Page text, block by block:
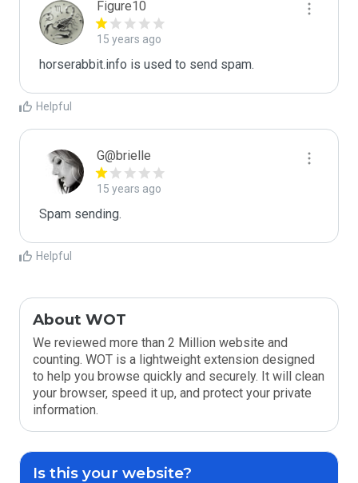
Figure10
15 years ago
horserabbit.info is used to send spam.
Helpful
G@brielle
15 years ago
Spam sending.
Helpful
About WOT
We reviewed more than 2 Million website and
counting. WOT is a lightweight extension designed
to help you browse quickly and securely. It will clean
your browser, speed it up, and protect your private
information.
Is this your website?